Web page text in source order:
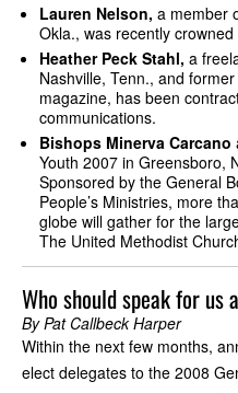
Lauren Nelson, a member
Okla., was recently
Heather Peck Stahl, a
Nashville, Tenn., and
magazine, has been
communications.
Bishops Minerva Carcano
Youth 2007 in Greensboro,
Sponsored by the General
People’s Ministries, more
globe will gather for the
The United Methodist
Who should speak for us
By Pat Callbeck Harper
Within the next few months,
elect delegates to the 2008